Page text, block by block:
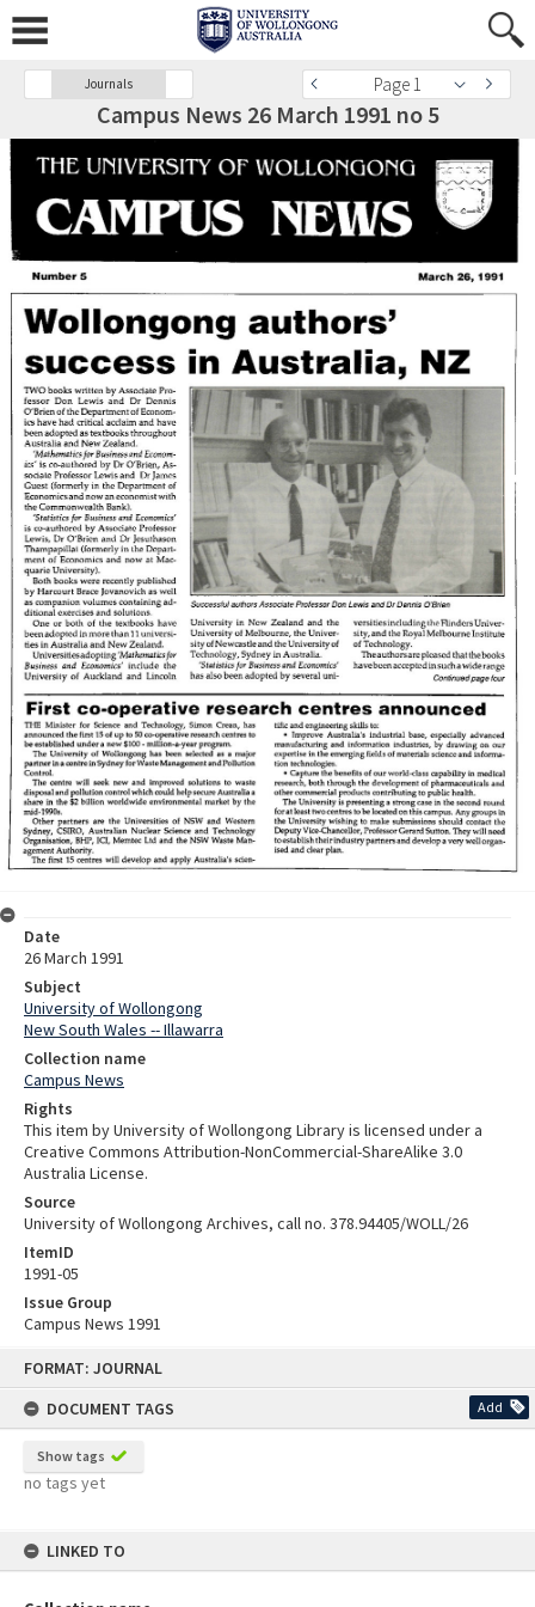
FORMAT: JOURNAL
DOCUMENT TAGS
Add
Show tags
no tags yet
LINKED TO
Journals Page 1
Campus News 26 March 1991 no 5
Date
26 March 1991
Subject
University of Wollongong
New South Wales -- Illawarra
Collection name
Campus News
Rights
This item by University of Wollongong Library is licensed under a
Creative Commons Attribution-NonCommercial-ShareAlike 3.0
Australia License.
Source
University of Wollongong Archives, call no. 378.94405/WOLL/26
ItemID
1991-05
Issue Group
Campus News 1991